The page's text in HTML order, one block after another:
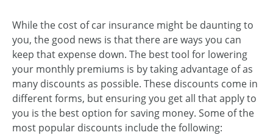
While the cost of car insurance might be daunting to
you, the good news is that there are ways you can
keep that expense down. The best tool for lowering
your monthly premiums is by taking advantage of as
many discounts as possible. These discounts come in
different forms, but ensuring you get all that apply to
you is the best option for saving money. Some of the
most popular discounts include the following: